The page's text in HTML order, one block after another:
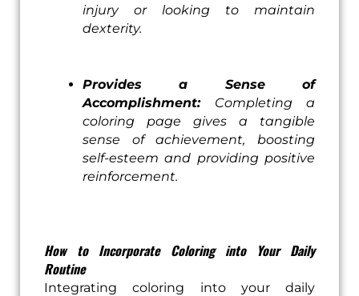
injury or looking to maintain
dexterity.
Provides a Sense of
Accomplishment:Completing a
coloring page gives a tangible
sense of achievement, boosting
self-esteem and providing positive
reinforcement.
How to Incorporate Coloring into Your Daily
Routine
Integrating coloring into your daily